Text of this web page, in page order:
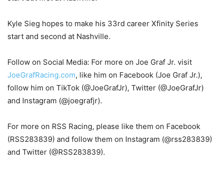
Kyle Sieg hopes to make his 33rd career Xfinity Series
start and second at Nashville.
Follow on Social Media: For more on Joe Graf Jr. visit
JoeGrafRacing.com, like him on Facebook (Joe Graf Jr.),
follow him on TikTok (@JoeGrafJr), Twitter (@JoeGrafJr)
and Instagram (@joegrafjr).
For more on RSS Racing, please like them on Facebook
(RSS283839) and follow them on Instagram (@rss283839)
and Twitter (@RSS283839).